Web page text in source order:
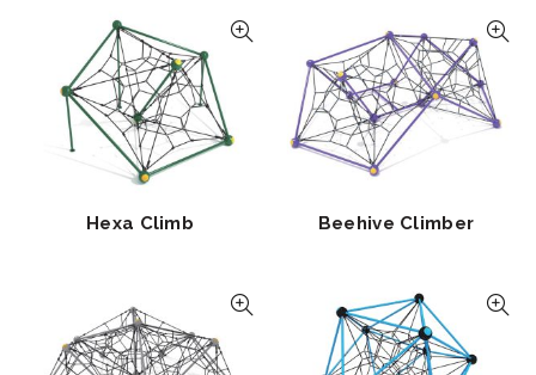
Hexa Climb Beehive Climber